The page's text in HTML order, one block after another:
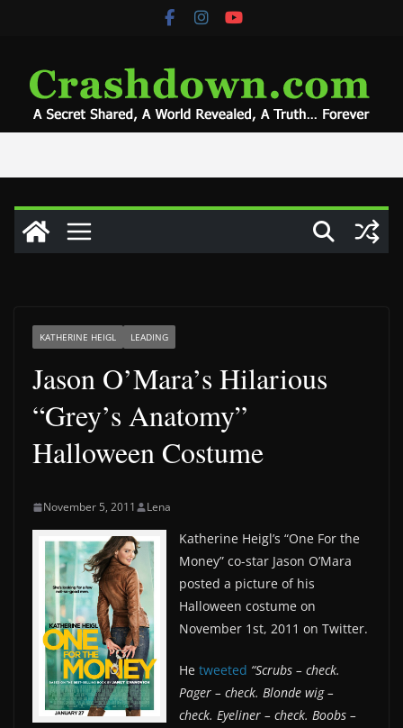
KATHERINE HEIGL LEADING
Jason O’Mara’s Hilarious
“Grey’s Anatomy”
Halloween Costume
November 5, 2011 Lena
Katherine Heigl’s “One For the
Money” co-star Jason O’Mara
posted a picture of his
Halloween costume on
November 1st, 2011 on Twitter.
He tweeted “Scrubs – check.
Pager – check. Blonde wig –
check. Eyeliner – check. Boobs –